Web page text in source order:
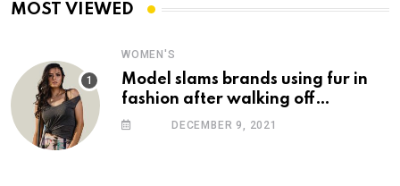
MOST VIEWED
WOMEN'S
Model slams brands using fur in
fashion after walking off
photoshootDECEMBER 9, 2021